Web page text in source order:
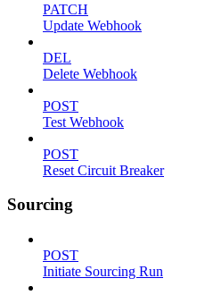
PATCH
Update Webhook
DEL
Delete Webhook
POST
Test Webhook
POST
Reset Circuit Breaker
Sourcing
POST
Initiate Sourcing Run